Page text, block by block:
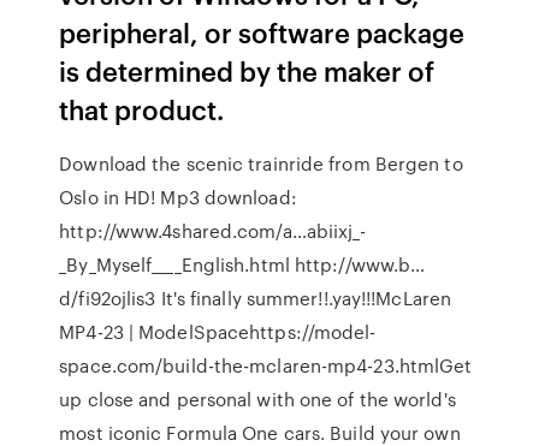
peripheral, or software package
is determined by the maker of
that product.
Download the scenic trainride from Bergen to
Oslo in HD! Mp3 download:
http://www.4shared.com/a…abiixj_-
_By_Myself____English.html http://www.b…
d/fi92ojlis3 It's finally summer!!.yay!!!McLaren
MP4-23 | ModelSpacehttps://model-
space.com/build-the-mclaren-mp4-23.htmlGet
up close and personal with one of the world's
most iconic Formula One cars. Build your own